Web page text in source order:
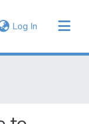
Log In (current)